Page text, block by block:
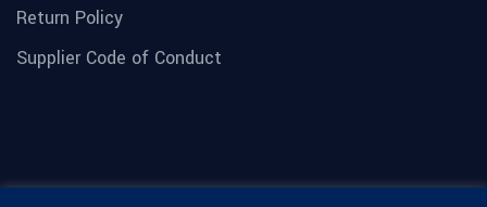
Return Policy
Supplier Code of Conduct